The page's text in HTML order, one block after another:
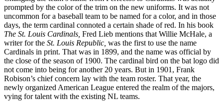
prompted by the color of the trim on the new uniforms. It was not
uncommon for a baseball team to be named for a color, and in those
days, the term cardinal connoted a certain shade of red. In his book
The St. Louis Cardinals, Fred Lieb mentions that Willie McHale, a
writer for the St. Louis Republic, was the first to use the name
Cardinals in print. That was in 1899, and the name was official by
the close of the season of 1900. The cardinal bird on the bat logo did
not come into being for another 20 years. But in 1901, Frank
Robison’s chief concern lay with the team roster. That year, the
newly organized American League entered the realm of the majors,
vying for talent with the existing NL teams.